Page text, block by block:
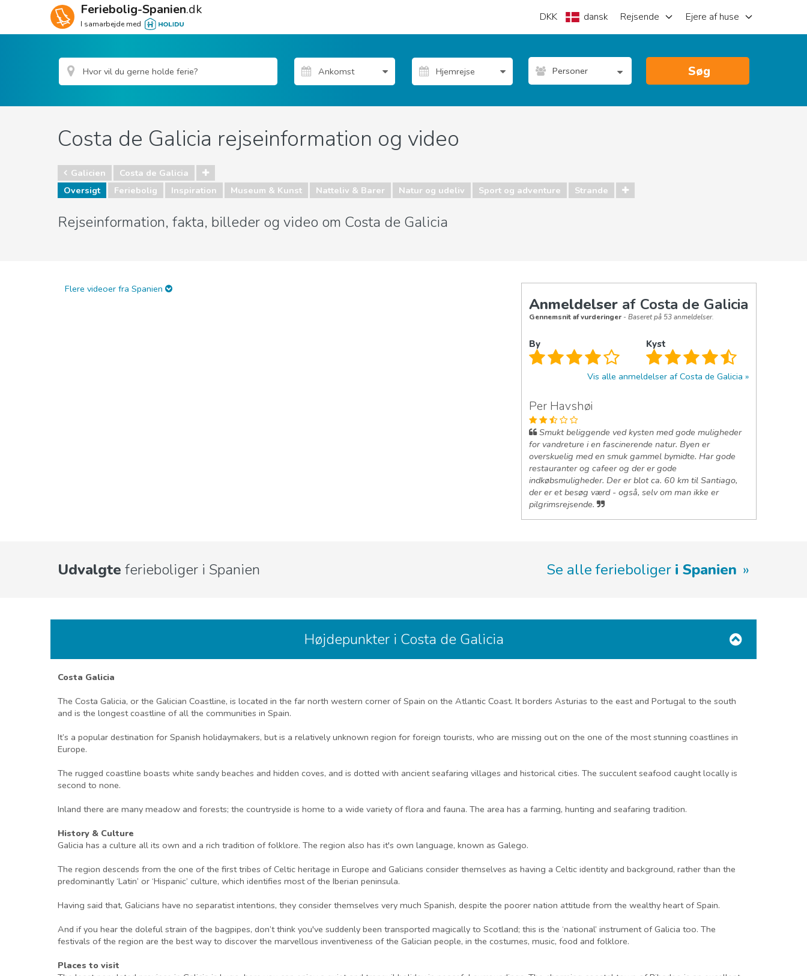
Feriebolig-Spanien.dk
I samarbejde med
DKK dansk Rejsende Ejere af huse
Personer Søg
Costa de Galicia rejseinformation og video
Galicien
Costa de Galicia
Oversigt
Feriebolig Inspiration Museum & Kunst Natteliv & Barer Natur og udeliv Sport og adventure Strande
Rejseinformation, fakta, billeder og video om Costa de Galicia
Flere videoer fra Spanien
Anmeldelser af Costa de Galicia
Gennemsnit af vurderinger - Baseret på 53 anmeldelser.
By Kyst
Vis alle anmeldelser af Costa de Galicia
Per Havshøi
Smukt beliggende ved kysten med gode muligheder
for vandreture i en fascinerende natur. Byen er
overskuelig med en smuk gammel bymidte. Har gode
restauranter og cafeer og der er gode
indkøbsmuligheder. Der er blot ca. 60 km til Santiago,
der er et besøg værd - også, selv om man ikke er
pilgrimsrejsende.
Udvalgte ferieboliger i Spanien Se alle ferieboliger i Spanien
Højdepunkter i Costa de Galicia
Costa Galicia
The Costa Galicia, or the Galician Coastline, is located in the far north western corner of Spain on the Atlantic Coast. It borders Asturias to the east and Portugal to the south
and is the longest coastline of all the communities in Spain.
It’s a popular destination for Spanish holidaymakers, but is a relatively unknown region for foreign tourists, who are missing out on the one of the most stunning coastlines in
Europe.
The rugged coastline boasts white sandy beaches and hidden coves, and is dotted with ancient seafaring villages and historical cities. The succulent seafood caught locally is
second to none.
Inland there are many meadow and forests; the countryside is home to a wide variety of flora and fauna. The area has a farming, hunting and seafaring tradition.
History & Culture
Galicia has a culture all its own and a rich tradition of folklore. The region also has it's own language, known as Galego.
The region descends from the one of the first tribes of Celtic heritage in Europe and Galicians consider themselves as having a Celtic identity and background, rather than the
predominantly ‘Latin’ or ‘Hispanic’ culture, which identifies most of the Iberian peninsula.
Having said that, Galicians have no separatist intentions, they consider themselves very much Spanish, despite the poorer nation attitude from the wealthy heart of Spain.
And if you hear the doleful strain of the bagpipes, don’t think you've suddenly been transported magically to Scotland; this is the ‘national’ instrument of Galicia too. The
festivals of the region are the best way to discover the marvellous inventiveness of the Galician people, in the costumes, music, food and folklore.
Places to visit